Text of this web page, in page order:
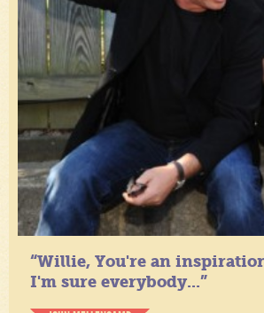
“Willie, You're an
I'm sure everybody...”